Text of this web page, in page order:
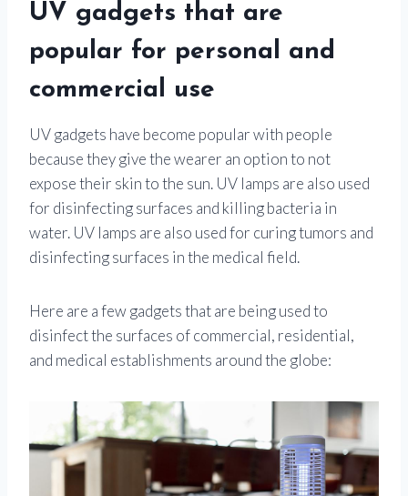
UV gadgets that are
popular for personal and
commercial use
UV gadgets have become popular with people
because they give the wearer an option to not
expose their skin to the sun. UV lamps are also used
for disinfecting surfaces and killing bacteria in
water. UV lamps are also used for curing tumors and
disinfecting surfaces in the medical field.
Here are a few gadgets that are being used to
disinfect the surfaces of commercial, residential,
and medical establishments around the globe: